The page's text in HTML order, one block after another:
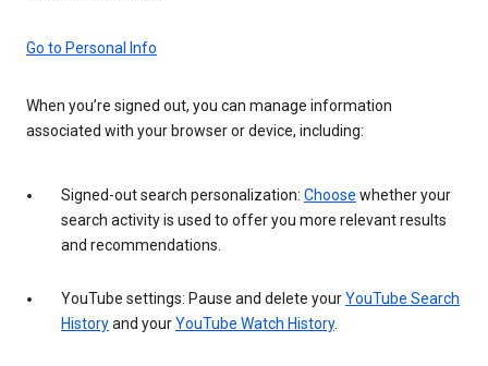
Go to Personal Info
When you’re signed out, you can manage information
associated with your browser or device, including:
Signed-out search personalization: Choose whether your
search activity is used to offer you more relevant results
and recommendations.
YouTube settings: Pause and delete yourYouTube Search
Historyand yourYouTube Watch History.